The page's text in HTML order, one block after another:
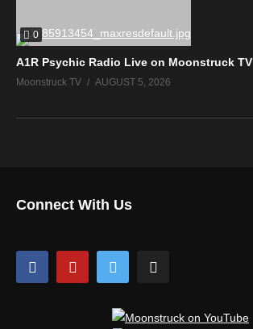
0
A1R Psychic Radio Live on Moonstruck TV
Moonstruck TV AUGUST 5, 2026
Connect With Us